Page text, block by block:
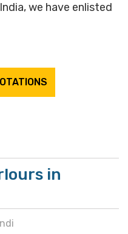
we have enlisted
in